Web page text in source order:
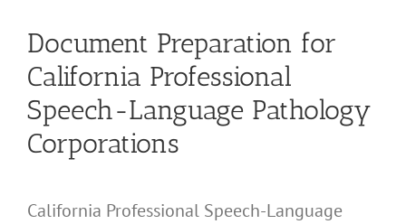
Document Preparation for
California Professional
Speech-Language Pathology
Corporations
California Professional Speech-Language